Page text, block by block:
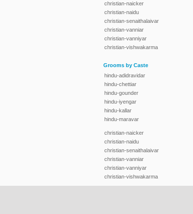
christian-naicker
christian-naidu
christian-senaithalaivar
christian-vanniar
christian-vanniyar
christian-vishwakarma
Grooms by Caste
hindu-adidravidar
hindu-chettiar
hindu-gounder
hindu-iyengar
hindu-kallar
hindu-maravar
christian-naicker
christian-naidu
christian-senaithalaivar
christian-vanniar
christian-vanniyar
christian-vishwakarma